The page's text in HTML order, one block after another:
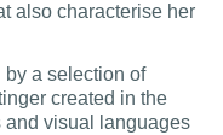
also characterise her
a selection of
created in the
and visual languages